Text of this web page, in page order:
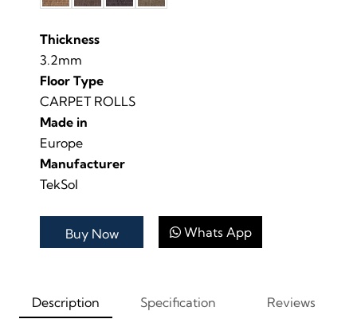
Thickness
3.2mm
Floor Type
CARPET ROLLS
Made in
Europe
Manufacturer
TekSol
Buy Now Whats App
Description Specification Reviews